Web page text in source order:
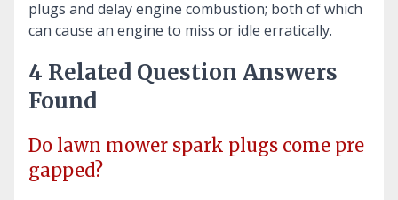
plugs and delay engine combustion; both of which
can cause an engine to miss or idle erratically.
4 Related Question Answers
Found
Do lawn mower spark plugs come pre
gapped?